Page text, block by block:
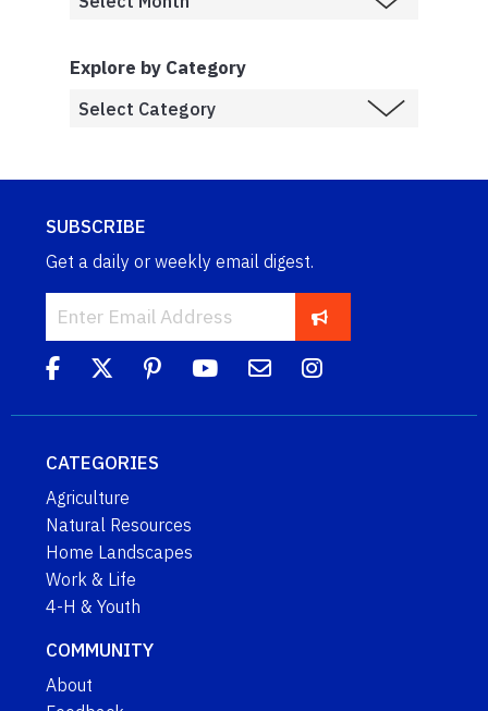
Explore by Category
SUBSCRIBE
Get a daily or weekly email digest.
CATEGORIES
Agriculture
Natural Resources
Home Landscapes
Work & Life
4-H & Youth
COMMUNITY
About